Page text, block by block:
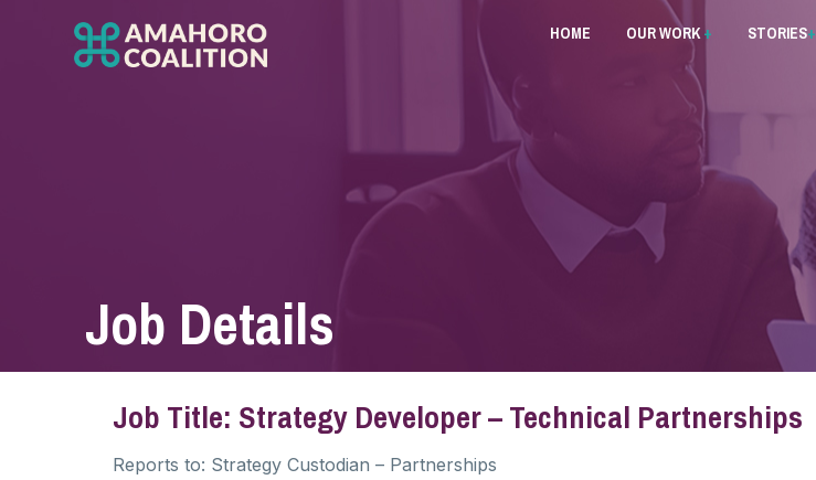
HOME OUR WORK+ STORIES+
Job Details
Job Title: Strategy Developer – Technical Partnerships
Reports to: Strategy Custodian – Partnerships